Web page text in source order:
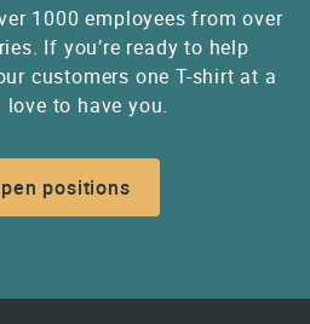
1000 employees from over
If you’re ready to help
customers one T-shirt at a
love to have you.
positions